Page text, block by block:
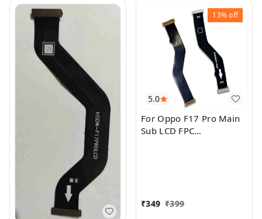
5.0
13%off
For Oppo F17 Pro Main
Sub LCD FPC
₹349 ₹399